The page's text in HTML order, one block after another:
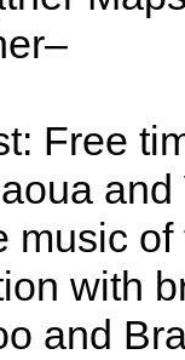
Free
music
with
and